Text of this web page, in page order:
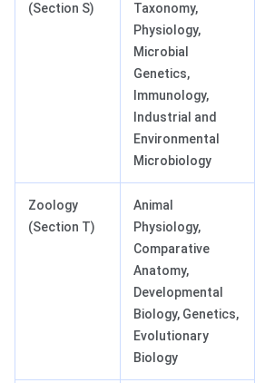
(Section S)
Taxonomy,
Physiology,
Microbial
Genetics,
Immunology,
Industrial and
Environmental
Microbiology
Zoology
(Section T)
Animal
Physiology,
Comparative
Anatomy,
Developmental
Biology, Genetics,
Evolutionary
Biology